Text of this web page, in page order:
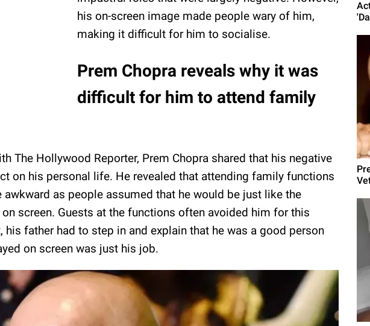
his on-screen image made people wary of him,
making it difficult for him to socialise.
Prem Chopra reveals why it was
difficult for him to attend family
The Hollywood Reporter, Prem Chopra shared that his negative
on his personal life. He revealed that attending family functions
awkward as people assumed that he would be just like the
screen. Guests at the functions often avoided him for this
his father had to step in and explain that he was a good person
on screen was just his job.